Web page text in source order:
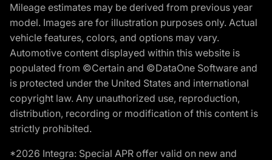
Mileage estimates may be derived from previous year
model. Images are for illustration purposes only. Actual
vehicle features, colors, and options may vary.
Automotive content displayed within this website is
populated from ©Certain and ©DataOne Software and
is protected under the United States and international
copyright law. Any unauthorized use, reproduction,
distribution, recording or modification of this content is
strictly prohibited.
*2026 Integra: Special APR offer valid on new and